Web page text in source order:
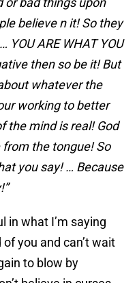
believe n it! So they
ARE WHAT YOU
then so be it! But
whatever the
working to better
the mind is real! God
the tongue! So
you say! … Because
in what I’m saying
you and can’t wait
to blow by